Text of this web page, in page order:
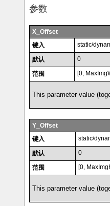
参数
X_Offset
键入
static/
默认 0
范围 [0,
This parameter value
Y_Offset
键入
static/
默认 0
范围 [0,
This parameter value